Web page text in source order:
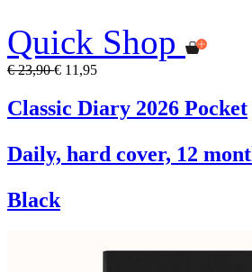
Quick Shop
€ 23,90€ 11,95
Classic Diary 2026 Pocket
Daily, hard cover, 12
Black